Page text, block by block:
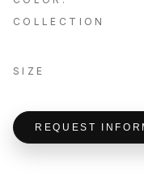
COLLECTION
SIZE
REQUEST